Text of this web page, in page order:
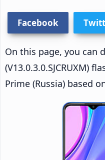
Facebook
On this page, you can
(V13.0.3.0.SJCRUXM)
Prime (Russia) based